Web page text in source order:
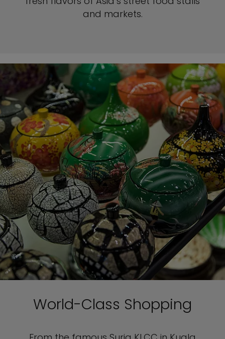
and markets.
World-Class Shopping